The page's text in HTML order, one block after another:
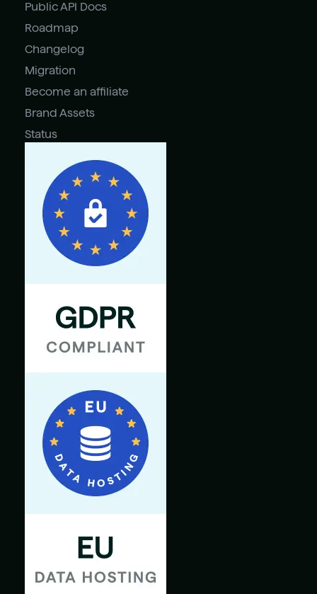
Public API Docs
Roadmap
Changelog
Migration
Become an affiliate
Brand Assets
Status